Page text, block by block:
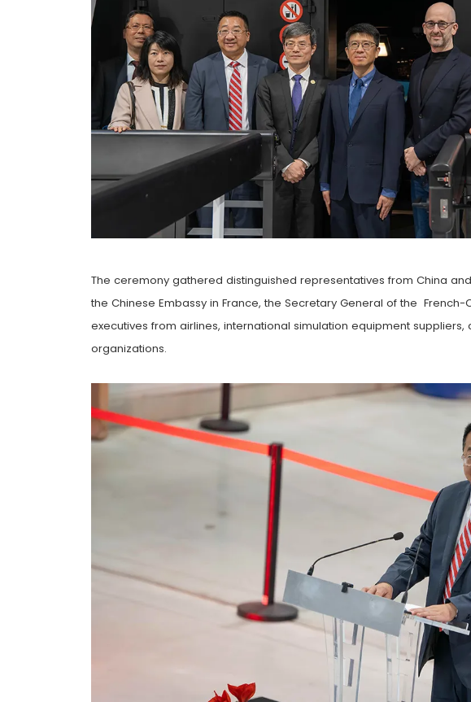
The ceremony gathered distinguished representatives from China
the Chinese Embassy in France, the Secretary General of the
executives from airlines, international simulation equipment
organizations.